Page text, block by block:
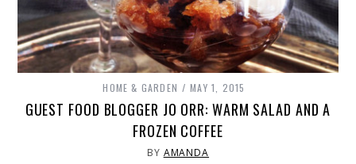
HOME & GARDEN MAY 1, 2015
GUEST FOOD BLOGGER JO ORR: WARM SALAD AND A
FROZEN COFFEE
BY AMANDA